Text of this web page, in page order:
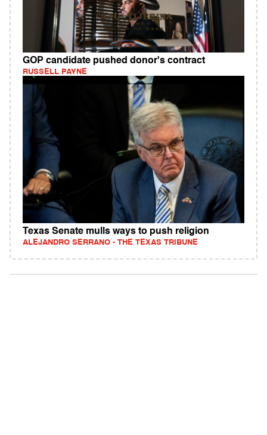
GOP candidate pushed donor's contract
RUSSELL PAYNE
Texas Senate mulls ways to push religion
ALEJANDRO SERRANO - THE TEXAS TRIBUNE